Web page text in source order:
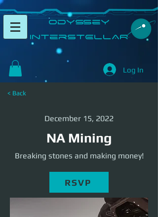
​Odyssey
InterSTELLAR​
Log In
< Back
December 15, 2022
NA Mining
Breaking stones and making money!
RSVP